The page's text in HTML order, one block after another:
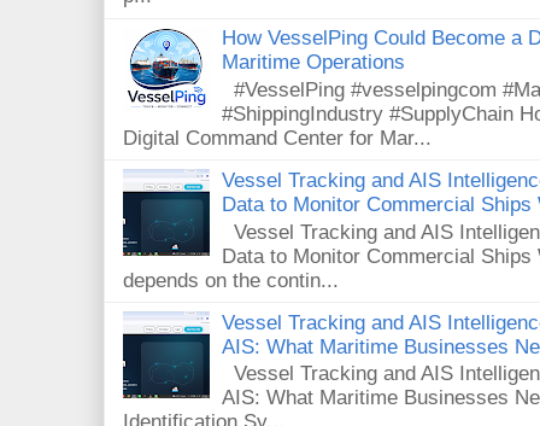
How VesselPing Could Become a
Maritime Operations
#VesselPing #vesselpingcom
#ShippingIndustry #SupplyChain
Digital Command Center for Mar...
Vessel Tracking and AIS
Data to Monitor Commercial Ships
Vessel Tracking and AIS
Data to Monitor Commercial
depends on the contin...
Vessel Tracking and AIS
AIS: What Maritime Businesses
Vessel Tracking and AIS
AIS: What Maritime Businesses